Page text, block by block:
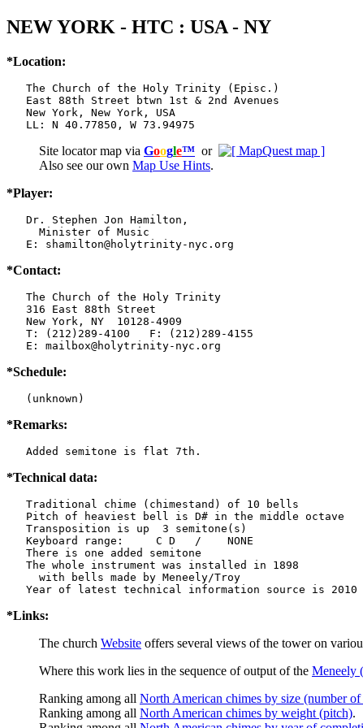
NEW YORK - HTC : USA - NY
*Location:
   The Church of the Holy Trinity (Episc.)
   East 88th Street btwn 1st & 2nd Avenues
   New York, New York, USA
   LL: N 40.77850, W 73.94975
Site locator map via Google™ or
Also see our own Map Use Hints.
*Player:
   Dr. Stephen Jon Hamilton,
     Minister of Music
   E: shamilton@holytrinity-nyc.org
*Contact:
   The Church of the Holy Trinity
   316 East 88th Street
   New York, NY  10128-4909
   T: (212)289-4100   F: (212)289-4155
   E: mailbox@holytrinity-nyc.org
*Schedule:
   (unknown)
*Remarks:
   Added semitone is flat 7th.
*Technical data:
   Traditional chime (chimestand) of 10 bells
   Pitch of heaviest bell is D# in the middle octave
   Transposition is up  3 semitone(s)
   Keyboard range:     C D   /    NONE
   There is one added semitone
   The whole instrument was installed in 1898
     with bells made by Meneely/Troy
*Links:
The church Website offers several views of the tower on
Where this work lies in the sequence of output of the Meneely
Ranking among all North American chimes by size (number
Ranking among all North American chimes by weight (pitch).